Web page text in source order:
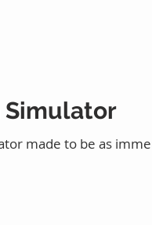
Simulator
made to be as